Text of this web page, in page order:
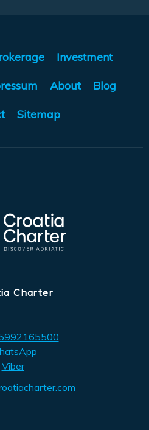
Investment
About Blog
Sitemap
Charter
Viber